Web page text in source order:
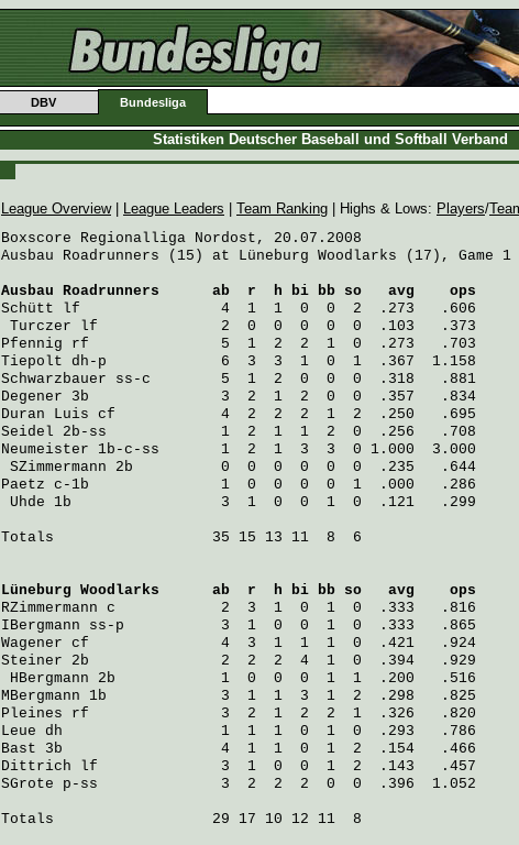
DBV Bundesliga
Statistiken Deutscher Baseball und Softball Verband
League Overview| League Leaders Team Ranking | Highs & Lows: Players/
Boxscore Regionalliga Nordost, 20.07.2008
Ausbau Roadrunners (15) at Lüneburg Woodlarks (17), Game 1
Ausbau Roadrunners
      ab  r  h bi bb so   avg    ops
Schütt lf                4  1  1  0  0  2  .273   .606
Turczer lf              2  0  0  0  0  0  .103   .373
Pfennig rf               5  1  2  2  1  0  .273   .703
Tiepolt dh-p             6  3  3  1  0  1  .367  1.158
Schwarzbauer ss-c        5  1  2  0  0  0  .318   .881
Degener 3b               3  2  1  2  0  0  .357   .834
Duran Luis cf            4  2  2  2  1  2  .250   .695
Seidel 2b-ss             1  2  1  1  2  0  .256   .708
Neumeister 1b-c-ss       1  2  1  3  3  0 1.000  3.000
SZimmermann 2b          0  0  0  0  0  0  .235   .644
Paetz c-1b               1  0  0  0  0  1  .000   .286
Uhde 1b                 3  1  0  0  1  0  .121   .299
Totals                  35 15 13 11  8  6
Lüneburg Woodlarks
      ab  r  h bi bb so   avg    ops
RZimmermann c            2  3  1  0  1  0  .333   .816
IBergmann ss-p           3  1  0  0  1  0  .333   .865
Wagener cf               4  3  1  1  1  0  .421   .924
Steiner 2b               2  2  2  4  1  0  .394   .929
HBergmann 2b            1  0  0  0  1  1  .200   .516
MBergmann 1b             3  1  1  3  1  2  .298   .825
Pleines rf               3  2  1  2  2  1  .326   .820
Leue dh                  1  1  1  0  1  0  .293   .786
Bast 3b                  4  1  1  0  1  2  .154   .466
Dittrich lf              3  1  0  0  1  2  .143   .457
SGrote p-ss              3  2  2  2  0  0  .396  1.052
Totals                  29 17 10 12 11  8